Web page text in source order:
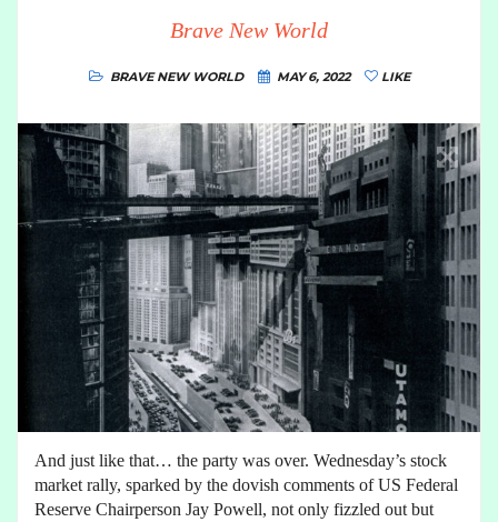
Brave New World
BRAVE NEW WORLD MAY 6, 2022 LIKE
And just like that… the party was over. Wednesday’s stock
market rally, sparked by the dovish comments of US Federal
Reserve Chairperson Jay Powell, not only fizzled out but